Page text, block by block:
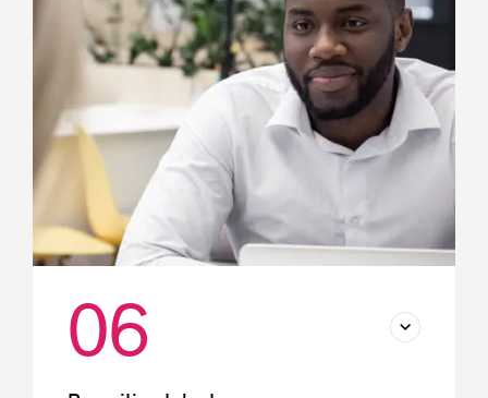
Liability insurance: A must-have for
businesses operating in Québec
Group insurance
06